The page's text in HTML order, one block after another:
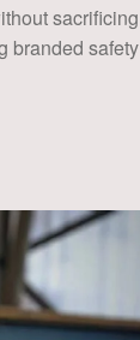
sacrificing
branded safety